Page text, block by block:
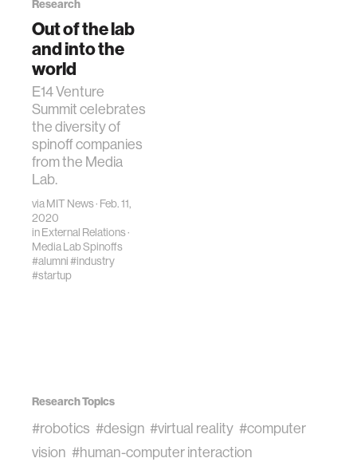
Research
Out of the lab
and into the
world
E14 Venture
Summit celebrates
the diversity of
spinoff companies
from the Media
Lab.
viaMIT News· Feb. 11,
2020
inExternal Relations·
Media Lab Spinoffs
#alumni#industry
#startup
Research Topics
#robotics #design #virtual reality #computer
vision #human-computer interaction